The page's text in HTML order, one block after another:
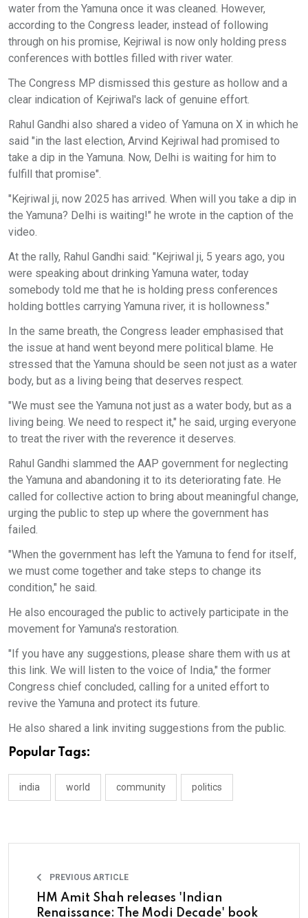
water from the Yamuna once it was cleaned. However,
according to the Congress leader, instead of following
through on his promise, Kejriwal is now only holding press
conferences with bottles filled with river water.
The Congress MP dismissed this gesture as hollow and a
clear indication of Kejriwal's lack of genuine effort.
Rahul Gandhi also shared a video of Yamuna on X in which he
said "in the last election, Arvind Kejriwal had promised to
take a dip in the Yamuna. Now, Delhi is waiting for him to
fulfill that promise".
"Kejriwal ji, now 2025 has arrived. When will you take a dip in
the Yamuna? Delhi is waiting!" he wrote in the caption of the
video.
At the rally, Rahul Gandhi said: "Kejriwal ji, 5 years ago, you
were speaking about drinking Yamuna water, today
somebody told me that he is holding press conferences
holding bottles carrying Yamuna river, it is hollowness."
In the same breath, the Congress leader emphasised that
the issue at hand went beyond mere political blame. He
stressed that the Yamuna should be seen not just as a water
body, but as a living being that deserves respect.
"We must see the Yamuna not just as a water body, but as a
living being. We need to respect it," he said, urging everyone
to treat the river with the reverence it deserves.
Rahul Gandhi slammed the AAP government for neglecting
the Yamuna and abandoning it to its deteriorating fate. He
called for collective action to bring about meaningful change,
urging the public to step up where the government has
failed.
"When the government has left the Yamuna to fend for itself,
we must come together and take steps to change its
condition," he said.
He also encouraged the public to actively participate in the
movement for Yamuna's restoration.
"If you have any suggestions, please share them with us at
this link. We will listen to the voice of India," the former
Congress chief concluded, calling for a united effort to
revive the Yamuna and protect its future.
He also shared a link inviting suggestions from the public.
Popular Tags:
india world community politics
PREVIOUS ARTICLE
HM Amit Shah releases 'Indian
Renaissance: The Modi Decade' book